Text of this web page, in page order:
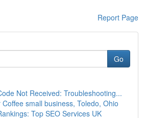
Report Page
Go
Not Received: Troubleshooting...
small business, Toledo, Ohio
Top SEO Services UK